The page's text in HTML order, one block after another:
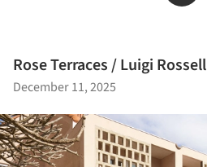
Rose Terraces / Luigi
December 11, 2025